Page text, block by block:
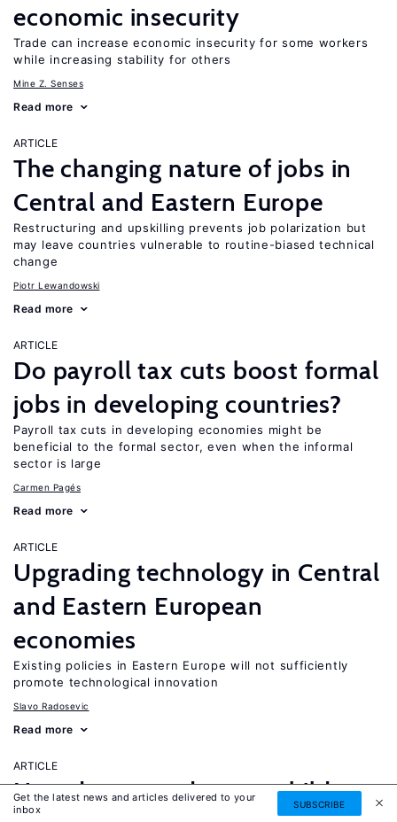
economic insecurity
Trade can increase economic insecurity for some workers
while increasing stability for others
Mine Z. Senses
Read more
ARTICLE
The changing nature of jobs in
Central and Eastern Europe
Restructuring and upskilling prevents job polarization but
may leave countries vulnerable to routine-biased technical
change
Piotr Lewandowski
Read more
ARTICLE
Do payroll tax cuts boost formal
jobs in developing countries?
Payroll tax cuts in developing economies might be
beneficial to the formal sector, even when the informal
sector is large
Carmen Pagés
Read more
ARTICLE
Upgrading technology in Central
and Eastern European
economies
Existing policies in Eastern Europe will not sufficiently
promote technological innovation
Slavo Radosevic
Read more
ARTICLE
How does grandparent childcare
Get the latest news and articles delivered to your
inbox
SUBSCRIBE